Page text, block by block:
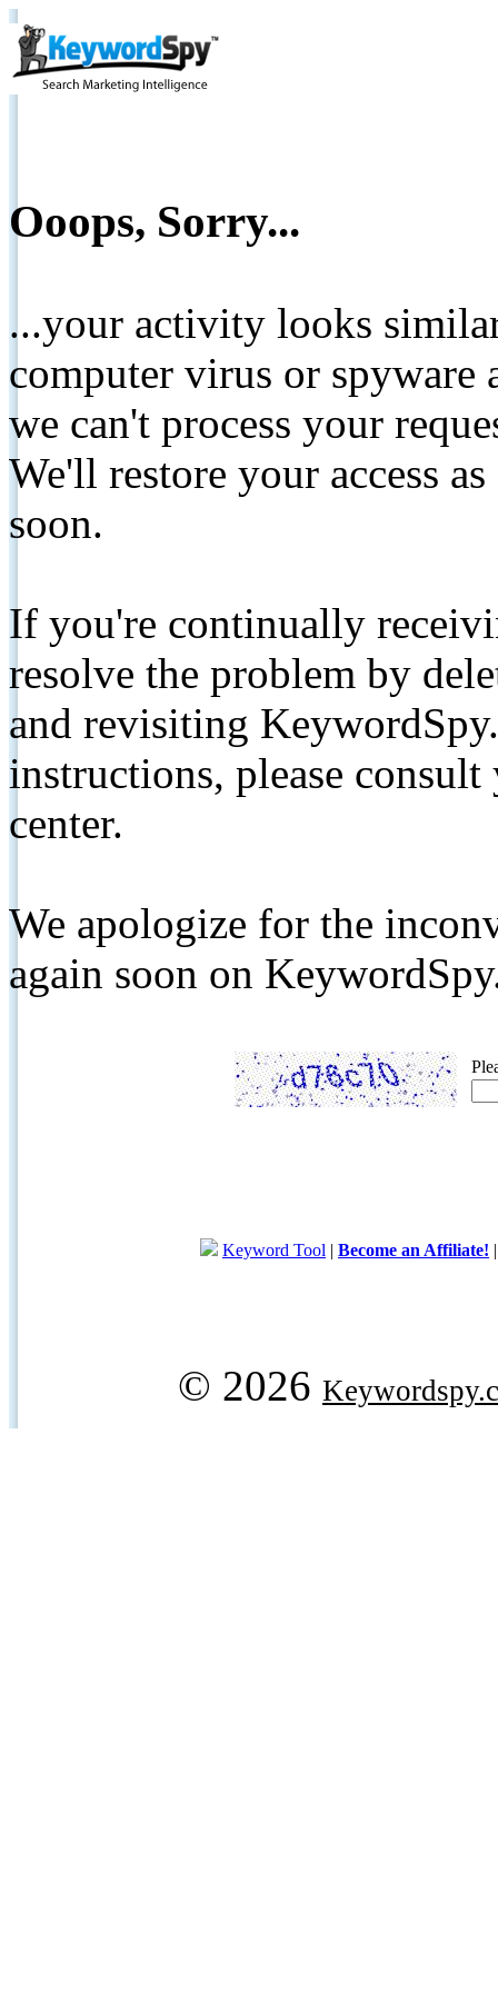
Ooops, Sorry...
...your activity looks
computer virus or spyware
we can't process your
We'll restore your access
soon.
If you're continually
resolve the problem by
and revisiting
instructions, please
center.
We apologize for the
again soon on
Keyword Tool | Become an Affiliate!
© 2026